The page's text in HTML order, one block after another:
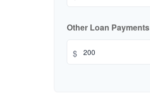
Other Loan Payments
$